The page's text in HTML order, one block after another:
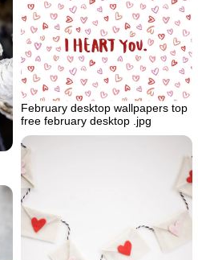
February desktop wallpapers top
free february desktop .jpg